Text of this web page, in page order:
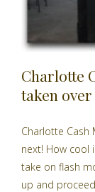
Charlotte
taken over
Charlotte Cash
next! How cool
take on flash
up and